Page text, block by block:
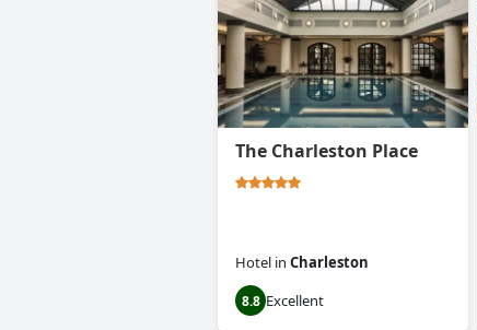
The Charleston Place
Hotel in Charleston
8.8 Excellent